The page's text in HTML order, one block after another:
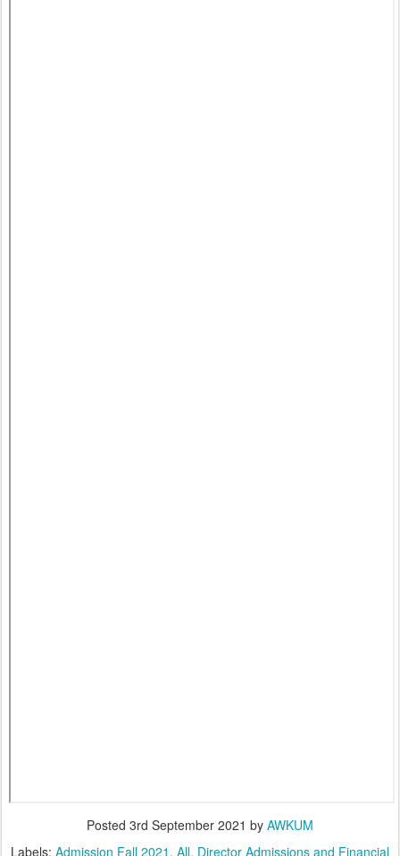
Posted 3rd September 2021 by AWKUM
Labels: Admission Fall 2021 All Director Admissions and Financial